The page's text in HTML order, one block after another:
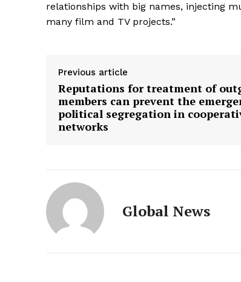
relationships with big names, injecting
many film and TV projects.”
Previous article
Reputations for treatment of
members can prevent the
political segregation in
networks
Global News